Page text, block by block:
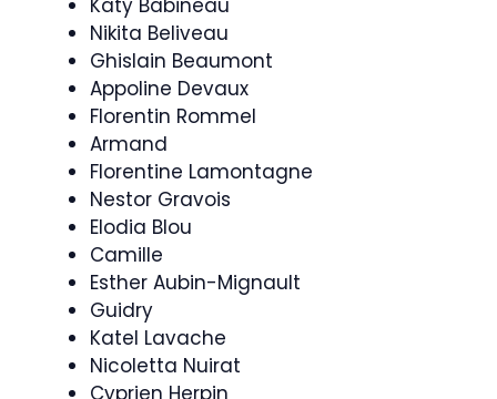
Nikita Beliveau
Ghislain Beaumont
Appoline Devaux
Florentin Rommel
Armand
Florentine Lamontagne
Nestor Gravois
Elodia Blou
Camille
Esther Aubin-Mignault
Guidry
Katel Lavache
Nicoletta Nuirat
Cyprien Herpin